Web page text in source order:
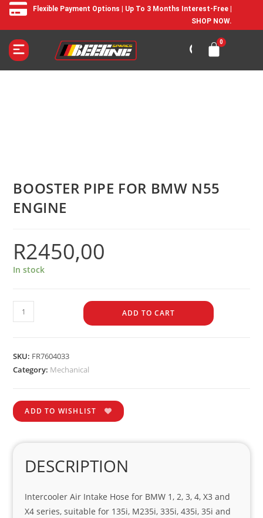
Flexible Payment Options | Up To 3 Months Interest-Free |
SHOP NOW.
BOOSTER PIPE FOR BMW N55
ENGINE
R2450,00
In stock
ADD TO CART
SKU: FR7604033
Category: Mechanical
ADD TO WISHLIST
DESCRIPTION
Intercooler Air Intake Hose for BMW 1, 2, 3, 4, X3 and
X4 series, suitable for 135i, M235i, 335i, 435i, 35i and